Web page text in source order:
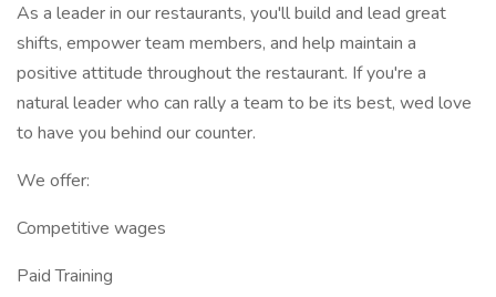
As a leader in our restaurants, you'll build and lead great
shifts, empower team members, and help maintain a
positive attitude throughout the restaurant. If you're a
natural leader who can rally a team to be its best, wed love
to have you behind our counter.
We offer:
Competitive wages
Paid Training